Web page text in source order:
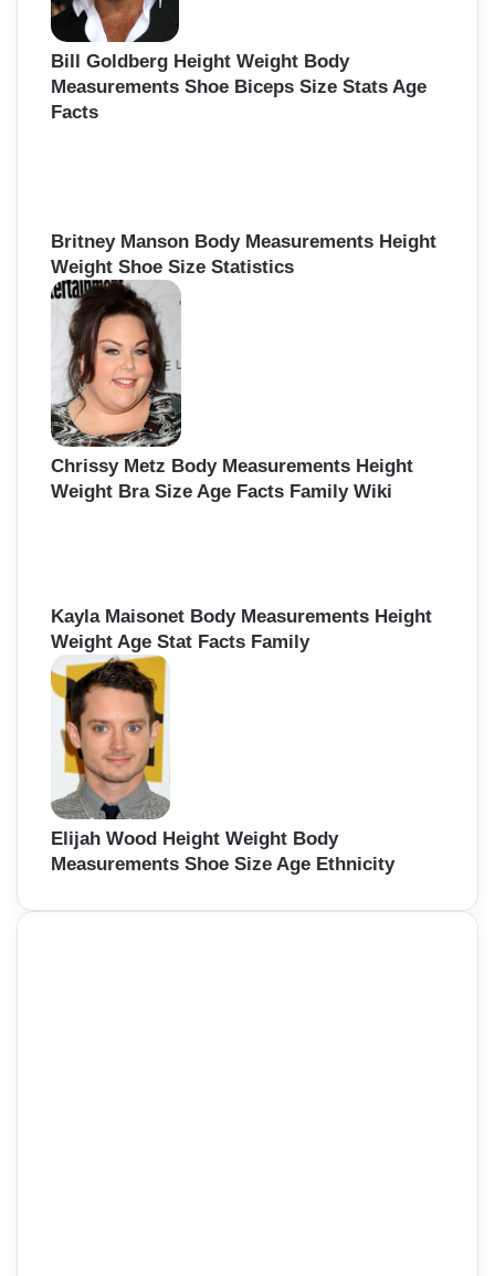
Bill Goldberg Height Weight Body
Measurements Shoe Biceps Size Stats Age
Facts
Britney Manson Body Measurements Height
Weight Shoe Size Statistics
Chrissy Metz Body Measurements Height
Weight Bra Size Age Facts Family Wiki
Kayla Maisonet Body Measurements Height
Weight Age Stat Facts Family
Elijah Wood Height Weight Body
Measurements Shoe Size Age Ethnicity